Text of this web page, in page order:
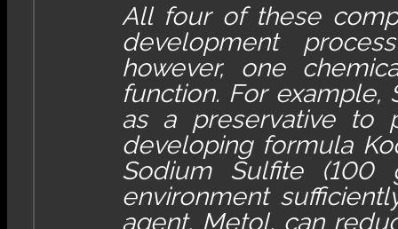
All four of these
development
however, one
function. For
as a preservative to
developing formula
Sodium Sulfite (100
environment
agent, Metol, can